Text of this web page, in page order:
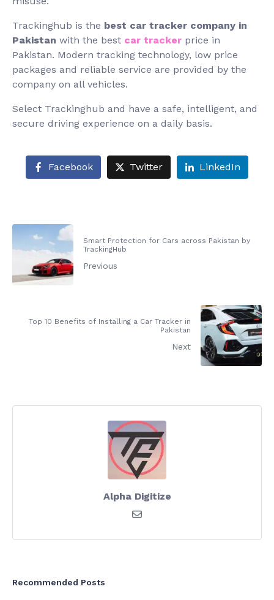
Trackinghub is the best car tracker company in
Pakistan with the best car tracker price in
Pakistan. Modern tracking technology, low price
packages and reliable service are provided by the
company on all vehicles.
Select Trackinghub and have a safe, intelligent, and
secure driving experience on a daily basis.
Facebook Twitter LinkedIn
Smart Protection for Cars across Pakistan by
TrackingHub
Previous
Top 10 Benefits of Installing a Car Tracker in
Pakistan
Next
Alpha Digitize
Recommended Posts